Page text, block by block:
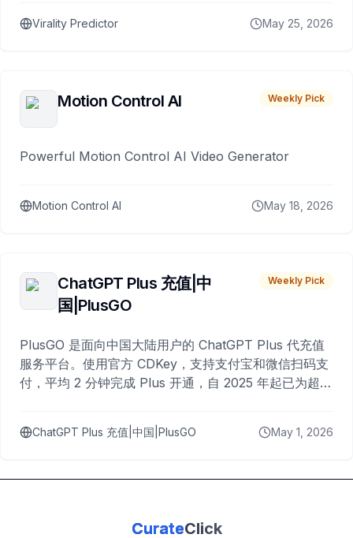
Virality Predictor May 25, 2026
Motion Control AI Weekly Pick
Powerful Motion Control AI Video Generator
Motion Control AI May 18, 2026
ChatGPT Plus 充值|中
国|PlusGO
Weekly Pick
PlusGO 是面向中国大陆用户的 ChatGPT Plus 代充值
服务平台。使用官方 CDKey，支持支付宝和微信扫码支
付，平均 2 分钟完成 Plus 开通，自 2025 年起已为超过
ChatGPT Plus 充值|中国|PlusGO May 1, 2026
CurateClick